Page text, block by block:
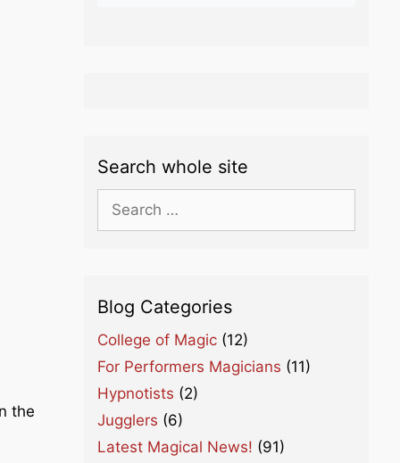
the
Search whole site
for:
Blog Categories
College of Magic (12)
For Performers Magicians (11)
Hypnotists (2)
Jugglers (6)
Latest Magical News! (91)